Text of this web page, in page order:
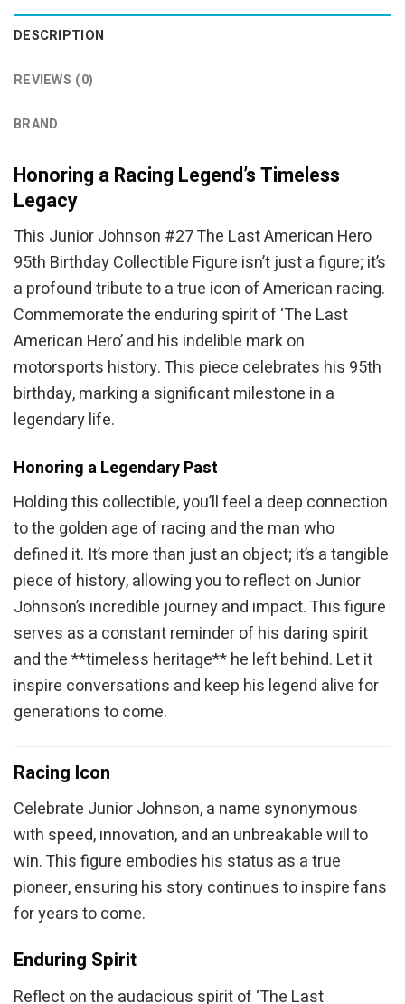
DESCRIPTION
REVIEWS (0)
BRAND
Honoring a Racing Legend’s Timeless
Legacy
This Junior Johnson #27 The Last American Hero
95th Birthday Collectible Figure isn’t just a figure; it’s
a profound tribute to a true icon of American racing.
Commemorate the enduring spirit of ‘The Last
American Hero’ and his indelible mark on
motorsports history. This piece celebrates his 95th
birthday, marking a significant milestone in a
legendary life.
Honoring a Legendary Past
Holding this collectible, you’ll feel a deep connection
to the golden age of racing and the man who
defined it. It’s more than just an object; it’s a tangible
piece of history, allowing you to reflect on Junior
Johnson’s incredible journey and impact. This figure
serves as a constant reminder of his daring spirit
and the **timeless heritage** he left behind. Let it
inspire conversations and keep his legend alive for
generations to come.
Racing Icon
Celebrate Junior Johnson, a name synonymous
with speed, innovation, and an unbreakable will to
win. This figure embodies his status as a true
pioneer, ensuring his story continues to inspire fans
for years to come.
Enduring Spirit
Reflect on the audacious spirit of ‘The Last